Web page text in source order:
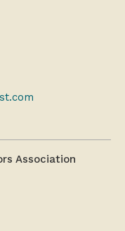
Association